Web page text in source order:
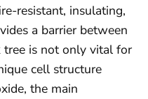
resistant, insulating,
a barrier between
tree is not only vital for
cell structure
the main